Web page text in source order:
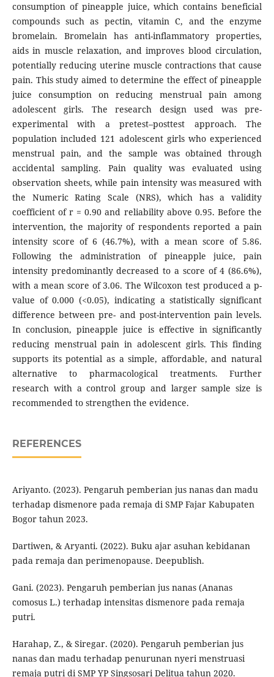
consumption of pineapple juice, which contains beneficial
compounds such as pectin, vitamin C, and the enzyme
bromelain. Bromelain has anti-inflammatory properties,
aids in muscle relaxation, and improves blood circulation,
potentially reducing uterine muscle contractions that cause
pain. This study aimed to determine the effect of pineapple
juice consumption on reducing menstrual pain among
adolescent girls. The research design used was pre-
experimental with a pretest–posttest approach. The
population included 121 adolescent girls who experienced
menstrual pain, and the sample was obtained through
accidental sampling. Pain quality was evaluated using
observation sheets, while pain intensity was measured with
the Numeric Rating Scale (NRS), which has a validity
coefficient of r = 0.90 and reliability above 0.95. Before the
intervention, the majority of respondents reported a pain
intensity score of 6 (46.7%), with a mean score of 5.86.
Following the administration of pineapple juice, pain
intensity predominantly decreased to a score of 4 (86.6%),
with a mean score of 3.06. The Wilcoxon test produced a p-
value of 0.000 (<0.05), indicating a statistically significant
difference between pre- and post-intervention pain levels.
In conclusion, pineapple juice is effective in significantly
reducing menstrual pain in adolescent girls. This finding
supports its potential as a simple, affordable, and natural
alternative to pharmacological treatments. Further
research with a control group and larger sample size is
recommended to strengthen the evidence.
REFERENCES
Ariyanto. (2023). Pengaruh pemberian jus nanas dan madu
terhadap dismenore pada remaja di SMP Fajar Kabupaten
Bogor tahun 2023.
Dartiwen, & Aryanti. (2022). Buku ajar asuhan kebidanan
pada remaja dan perimenopause. Deepublish.
Gani. (2023). Pengaruh pemberian jus nanas (Ananas
comosus L.) terhadap intensitas dismenore pada remaja
putri.
Harahap, Z., & Siregar. (2020). Pengaruh pemberian jus
nanas dan madu terhadap penurunan nyeri menstruasi
remaja putri di SMP YP Singsosari Delitua tahun 2020.